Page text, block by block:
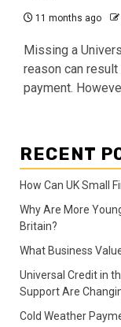
11 months ago
Missing a
reason can
payment.
RECENT
How Can UK Small
Why Are More
Britain?
What Business
Universal Credit in
Support Are
Cold Weather